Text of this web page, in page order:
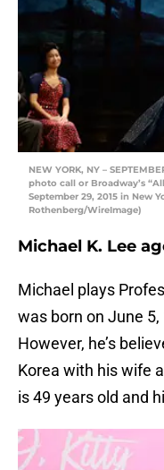
NEW YORK, NY –
photo call or Broadway’s
September 29, 2015 in New
Rothenberg/WireImage)
Michael K. Lee
Michael plays
was born on June 5,
However, he’s
Korea with his wife
is 49 years old and